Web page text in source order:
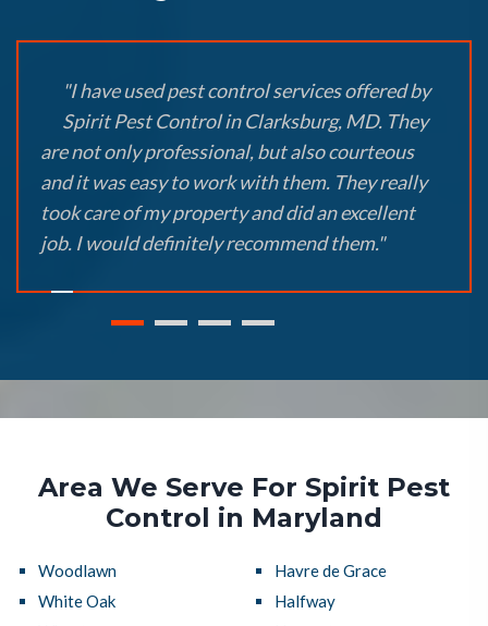
"I have used pest control services offered by
Spirit Pest Control in Clarksburg, MD. They
are not only professional, but also courteous
and it was easy to work with them. They really
took care of my property and did an excellent
job. I would definitely recommend them."
Area We Serve For Spirit Pest
Control in Maryland
Woodlawn
White Oak
Havre de Grace
Halfway